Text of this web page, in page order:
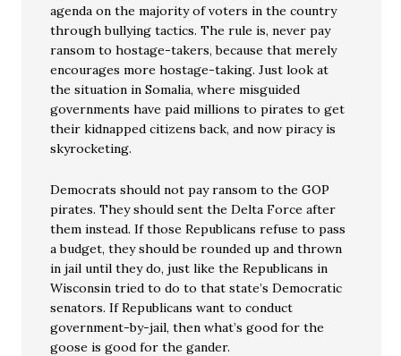
agenda on the majority of voters in the country
through bullying tactics. The rule is, never pay
ransom to hostage-takers, because that merely
encourages more hostage-taking. Just look at
the situation in Somalia, where misguided
governments have paid millions to pirates to get
their kidnapped citizens back, and now piracy is
skyrocketing.
Democrats should not pay ransom to the GOP
pirates. They should sent the Delta Force after
them instead. If those Republicans refuse to pass
a budget, they should be rounded up and thrown
in jail until they do, just like the Republicans in
Wisconsin tried to do to that state’s Democratic
senators. If Republicans want to conduct
government-by-jail, then what’s good for the
goose is good for the gander.